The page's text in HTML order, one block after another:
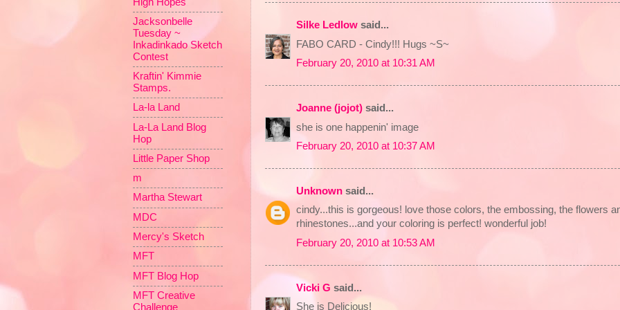
Silke Ledlow said...
FABO CARD - Cindy!!! Hugs ~S~
February 20, 2010 at 10:31 AM
Joanne (jojot) said...
she is one happenin' image
February 20, 2010 at 10:37 AM
Unknown said...
cindy...this is gorgeous! love those colors, the embossing, the flowers
rhinestones...and your coloring is perfect! wonderful job!
February 20, 2010 at 10:53 AM
Vicki G said...
She is Delicious!
Jacksonbelle
Tuesday ~
Inkadinkado Sketch
Contest
Kraftin' Kimmie
Stamps.
La-la Land
La-La Land Blog
Hop
Little Paper Shop
m
Martha Stewart
MDC
Mercy's Sketch
MFT
MFT Blog Hop
MFT Creative
Challenge